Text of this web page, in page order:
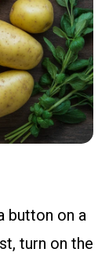
button on a
turn on the